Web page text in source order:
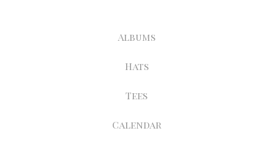
Albums
Hats
Tees
Calendar